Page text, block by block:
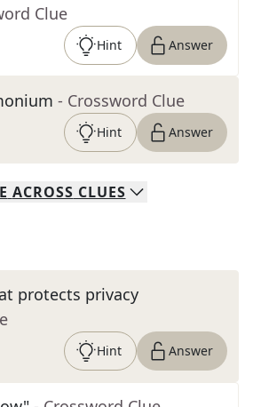
Clue
Hint Answer
- Crossword Clue
Hint Answer
ACROSS CLUES
protects privacy
Hint Answer